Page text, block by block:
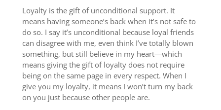
Loyalty is the gift of unconditional support. It
means having someone’s back when it’s not safe to
do so. I say it’s unconditional because loyal friends
can disagree with me, even think I’ve totally blown
something, but still believe in my heart—which
means giving the gift of loyalty does not require
being on the same page in every respect. When I
give you my loyalty, it means I won’t turn my back
on you just because other people are.